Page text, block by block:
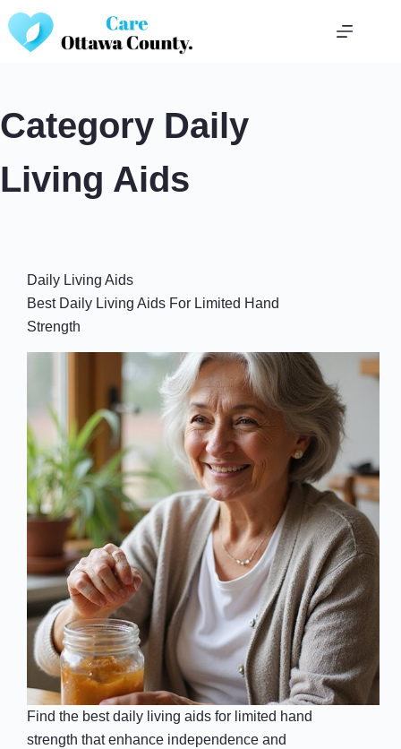
Skip
to
content
Category Daily
Living Aids
Daily Living Aids
Best Daily Living Aids For Limited Hand
Strength
Find the best daily living aids for limited hand
strength that enhance independence and